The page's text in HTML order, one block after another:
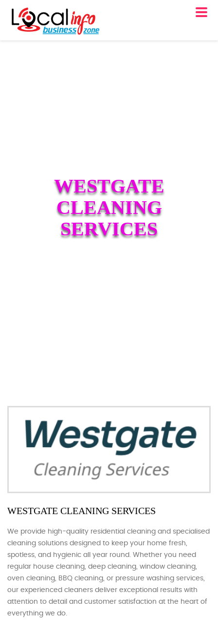
WESTGATE
CLEANING
SERVICES
WESTGATE CLEANING SERVICES
We provide high-quality residential cleaning and specialised
cleaning solutions designed to keep your home fresh,
spotless, and hygienic all year round. Whether you need
regular house cleaning, deep cleaning, window cleaning,
oven cleaning, BBQ cleaning, or pressure washing services,
our experienced cleaners deliver exceptional results with
attention to detail and customer satisfaction at the heart of
everything we do.